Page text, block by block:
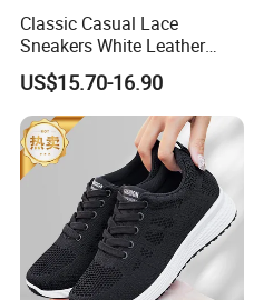
Classic Casual Lace
Sneakers White Leather
Travel Ladies Shoe
US$15.70-16.90